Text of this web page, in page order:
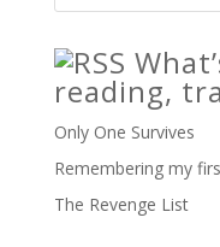
reading,
Only One Survives
Remembering my
The Revenge List